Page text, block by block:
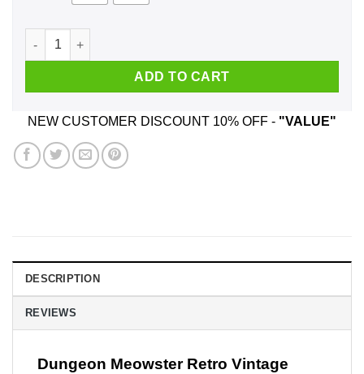
Dungeon Meowster Retro Vintage Funny Cat Shirt, Hoodie,
ADD TO CART
NEW CUSTOMER DISCOUNT 10% OFF - "VALUE"
DESCRIPTION
REVIEWS
Dungeon Meowster Retro Vintage